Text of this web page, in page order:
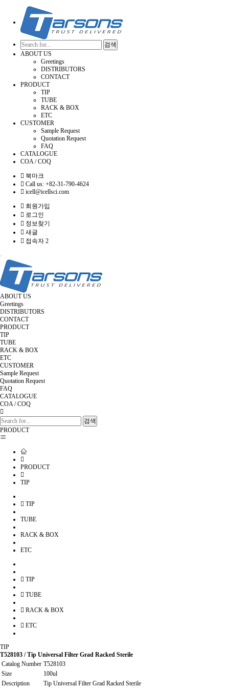
검색
ABOUT US
Greetings
DISTRIBUTORS
CONTACT
PRODUCT
TIP
TUBE
RACK & BOX
ETC
CUSTOMER
Sample Request
Quotation Request
FAQ
CATALOGUE
COA / COQ
북마크
Call us: +82-31-790-4624
icell@icellsci.com
회원가입
로그인
정보찾기
새글
접속자 2
Toggle
navigation
ABOUT US
Greetings
DISTRIBUTORS
CONTACT
PRODUCT
TIP
TUBE
RACK & BOX
ETC
CUSTOMER
Sample Request
Quotation Request
FAQ
CATALOGUE
COA / COQ
검색
PRODUCT
PRODUCT
TIP
TIP
TUBE
RACK & BOX
ETC
TIP
TUBE
RACK & BOX
ETC
TIP
T528103 / Tip Universal Filter Grad Racked Sterile
Catalog Number T528103
Size
100ul
Description
Tip Universal Filter Grad Racked Sterile